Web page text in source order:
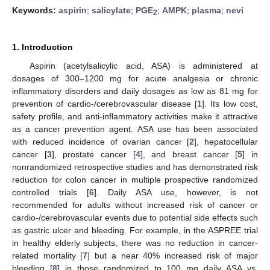
Keywords: aspirin; salicylate; PGE2; AMPK; plasma; nevi
1. Introduction
Aspirin (acetylsalicylic acid, ASA) is administered at
dosages of 300–1200 mg for acute analgesia or chronic
inflammatory disorders and daily dosages as low as 81 mg for
prevention of cardio-/cerebrovascular disease [1]. Its low cost,
safety profile, and anti-inflammatory activities make it attractive
as a cancer prevention agent. ASA use has been associated
with reduced incidence of ovarian cancer [2], hepatocellular
cancer [3], prostate cancer [4], and breast cancer [5] in
nonrandomized retrospective studies and has demonstrated risk
reduction for colon cancer in multiple prospective randomized
controlled trials [6]. Daily ASA use, however, is not
recommended for adults without increased risk of cancer or
cardio-/cerebrovascular events due to potential side effects such
as gastric ulcer and bleeding. For example, in the ASPREE trial
in healthy elderly subjects, there was no reduction in cancer-
related mortality [7] but a near 40% increased risk of major